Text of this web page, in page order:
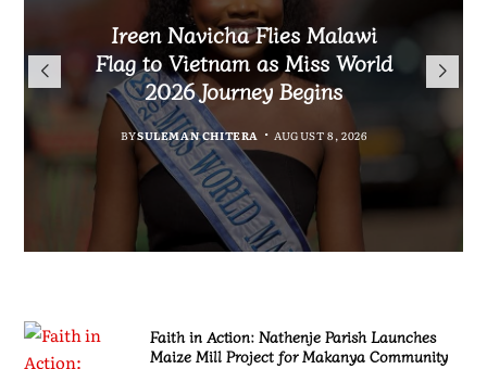
Faith in Action: Nathenje
Parish Launches Maize Mill
Project for Makanya
Community
BYMALAWI FREEDOM NETWORK
AUGUST 8, 2026
Ireen Navicha Flies Malawi
Flag to Vietnam as Miss World
2026 Journey Begins
BYSULEMAN CHITERA AUGUST 8, 2026
Malawi Freedom Network
Opens Doors for Article
Submissions From Writers
Across Malawi
BYMALAWI FREEDOM NETWORK
AUGUST 8, 2026
Rasta David Chikomeni Chirwa
Arrested With 19.2kg of
Suspected Chamba in Mzimba
BYMALAWI FREEDOM NETWORK
AUGUST 8, 2026
Faith in Action: Nathenje Parish Launches
Maize Mill Project for Makanya Community